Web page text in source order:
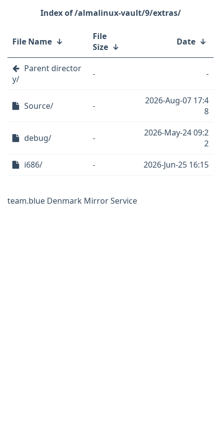
/almalinux-vault/9/extras/
File Name ↓
File
Size ↓ Date ↓
Parent director
y/
- -
Source/ -
2026-Aug-07 17:4
8
debug/ -
2026-May-24 09:2
2
i686/
- 2026-Jun-25 16:15
team.blue Denmark Mirror Service